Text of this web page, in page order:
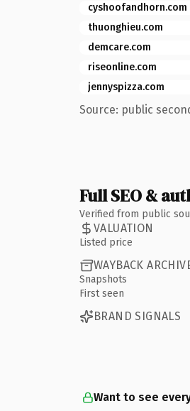
cyshoofandhorn.com
thuonghieu.com
demcare.com
riseonline.com
jennyspizza.com
Source: public
Full SEO &
Verified from public
VALUATION
Listed price
WAYBACK
Snapshots
First seen
BRAND SIGNALS
Want to see